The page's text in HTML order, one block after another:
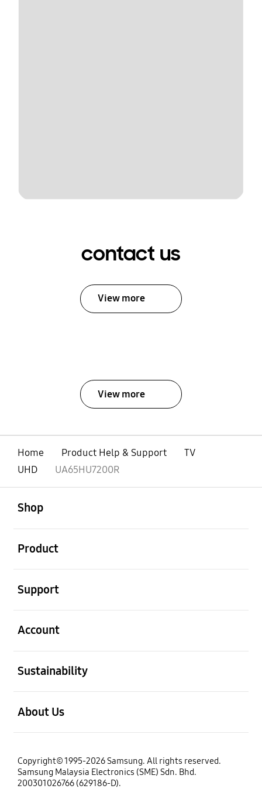
contact us
View more
View more
Home Product Help & Support
TV
UHD
UA65HU7200R
Shop
Product
Support
Account
Sustainability
About Us
Copyright© 1995-2026 Samsung. All rights reserved.
Samsung Malaysia Electronics (SME) Sdn. Bhd.
200301026766 (629186-D).